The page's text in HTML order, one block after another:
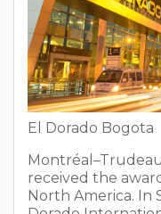
El Dorado Bogota
received the
North America. In